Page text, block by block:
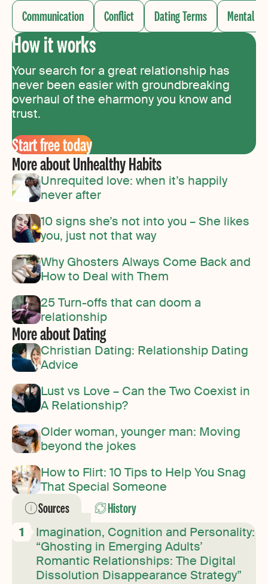
Communication Conflict Dating Terms Mental
How it works
Your search for a great relationship has
never been easier with groundbreaking
overhaul of the eharmony you know and
trust.
Start free today
More about Unhealthy Habits
Unrequited love: when it’s happily
never after
10 signs she’s not into you – She likes
you, just not that way
Why Ghosters Always Come Back and
How to Deal with Them
25 Turn-offs that can doom a
relationship
More about Dating
Christian Dating: Relationship Dating
Advice
Lust vs Love – Can the Two Coexist in
A Relationship?
Older woman, younger man: Moving
beyond the jokes
How to Flirt: 10 Tips to Help You Snag
That Special Someone
Sources History
Imagination, Cognition and Personality:
“Ghosting in Emerging Adults’
Romantic Relationships: The Digital
Dissolution Disappearance Strategy”